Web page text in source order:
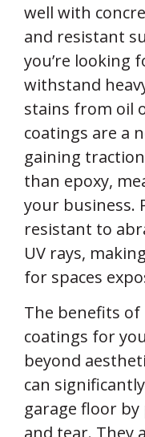
well with
and resistant
you’re looking
withstand
stains from oil
coatings are a
gaining
than epoxy,
your business.
resistant to
UV rays,
for spaces
The benefits
coatings for
beyond
can
garage floor